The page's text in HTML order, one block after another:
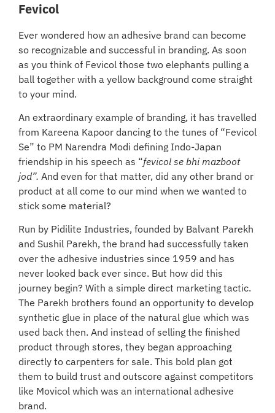
Fevicol
Ever wondered how an adhesive brand can become
so recognizable and successful in branding. As soon
as you think of Fevicol those two elephants pulling a
ball together with a yellow background come straight
to your mind.
An extraordinary example of branding, it has travelled
from Kareena Kapoor dancing to the tunes of “Fevicol
Se” to PM Narendra Modi defining Indo-Japan
friendship in his speech as “fevicol se bhi mazboot
jod”. And even for that matter, did any other brand or
product at all come to our mind when we wanted to
stick some material?
Run by Pidilite Industries, founded by Balvant Parekh
and Sushil Parekh, the brand had successfully taken
over the adhesive industries since 1959 and has
never looked back ever since. But how did this
journey begin? With a simple direct marketing tactic.
The Parekh brothers found an opportunity to develop
synthetic glue in place of the natural glue which was
used back then. And instead of selling the finished
product through stores, they began approaching
directly to carpenters for sale. This bold plan got
them to build trust and outscore against competitors
like Movicol which was an international adhesive
brand.